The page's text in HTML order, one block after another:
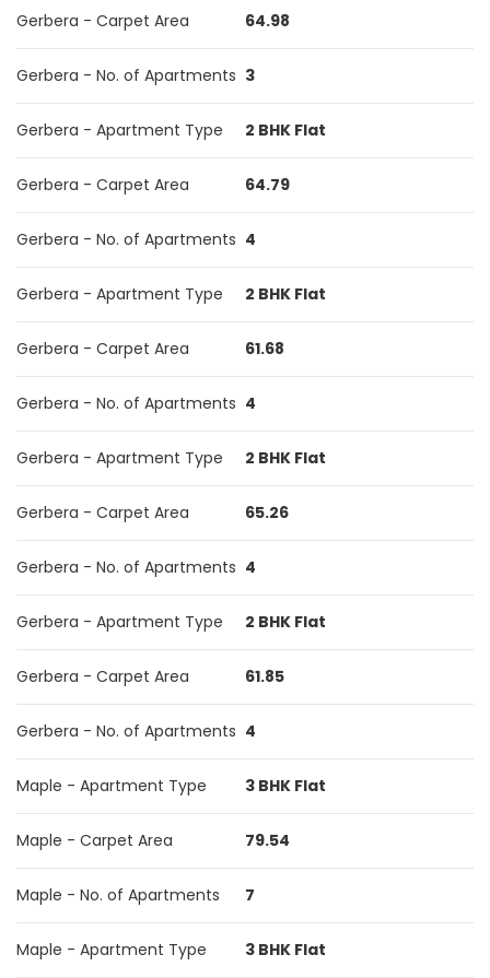
Gerbera - Carpet Area 64.98
Gerbera - No. of Apartments 3
Gerbera - Apartment Type 2 BHK Flat
Gerbera - Carpet Area 64.79
Gerbera - No. of Apartments 4
Gerbera - Apartment Type 2 BHK Flat
Gerbera - Carpet Area 61.68
Gerbera - No. of Apartments 4
Gerbera - Apartment Type 2 BHK Flat
Gerbera - Carpet Area 65.26
Gerbera - No. of Apartments 4
Gerbera - Apartment Type 2 BHK Flat
Gerbera - Carpet Area 61.85
Gerbera - No. of Apartments 4
Maple - Apartment Type 3 BHK Flat
Maple - Carpet Area 79.54
Maple - No. of Apartments 7
Maple - Apartment Type 3 BHK Flat